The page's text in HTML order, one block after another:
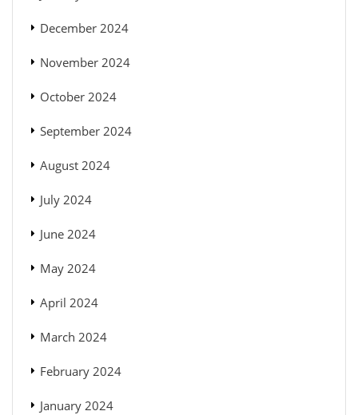
December 2024
November 2024
October 2024
September 2024
August 2024
July 2024
June 2024
May 2024
April 2024
March 2024
February 2024
January 2024